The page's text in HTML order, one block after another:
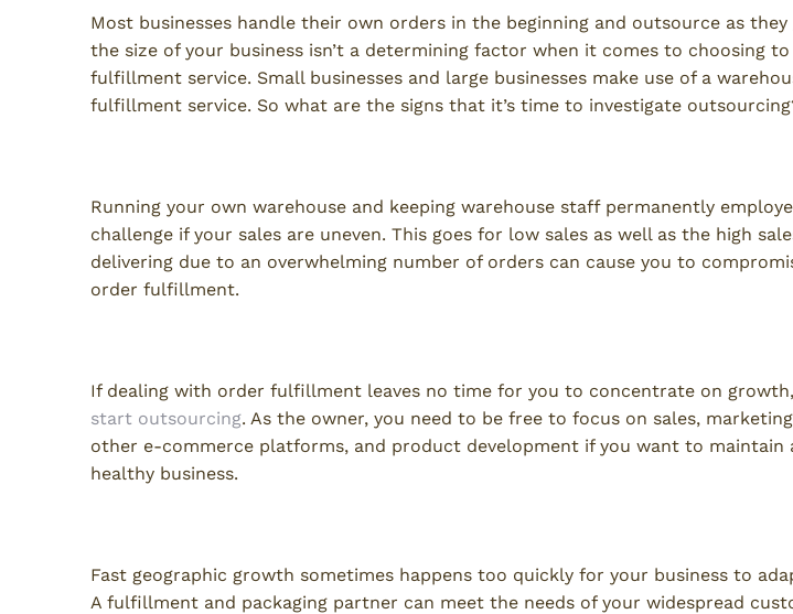
Most businesses handle their own orders in the beginning and outsource as they
the size of your business isn’t a determining factor when it comes to choosing to
fulfillment service. Small businesses and large businesses make use of a
fulfillment service. So what are the signs that it’s time to investigate
Running your own warehouse and keeping warehouse staff permanently
challenge if your sales are uneven. This goes for low sales as well as the high
delivering due to an overwhelming number of orders can cause you to
order fulfillment.
If dealing with order fulfillment leaves no time for you to concentrate on
start outsourcing. As the owner, you need to be free to focus on sales,
other e-commerce platforms, and product development if you want to maintain
healthy business.
Fast geographic growth sometimes happens too quickly for your business to
A fulfillment and packaging partner can meet the needs of your widespread